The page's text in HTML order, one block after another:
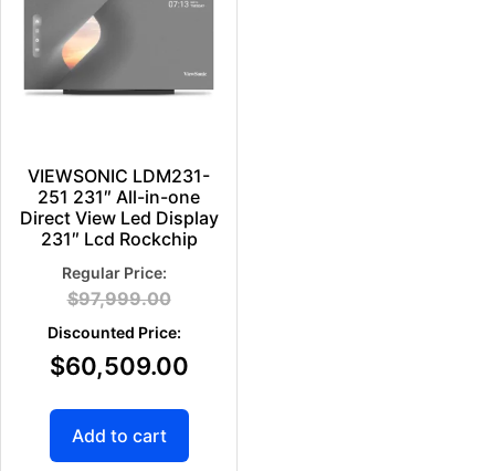
VIEWSONIC LDM231-
251 231″ All-in-one
Direct View Led Display
231″ Lcd Rockchip
$97,999.00
$60,509.00
Add to cart